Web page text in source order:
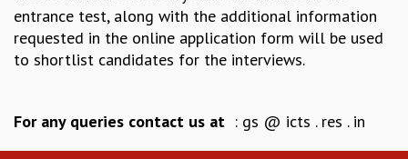
ASSOCIATES
VISITORS
SCIENTIFIC AND TECHNICAL
SUPPORT
entrance test, along with the additional information
requested in the online application form will be used
to shortlist candidates for the interviews.
For any queries contact us at : gs @ icts . res . in